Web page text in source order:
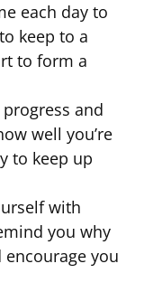
each day to
keep to a
to form a
and
well you’re
to keep up
with
you why
you